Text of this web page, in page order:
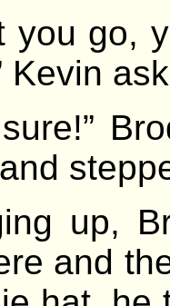
you go,
Kevin
sure!”
up,
and